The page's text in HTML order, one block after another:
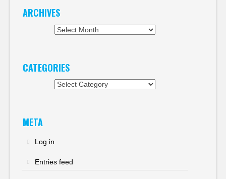
ARCHIVES
CATEGORIES
META
Log in
Entries feed